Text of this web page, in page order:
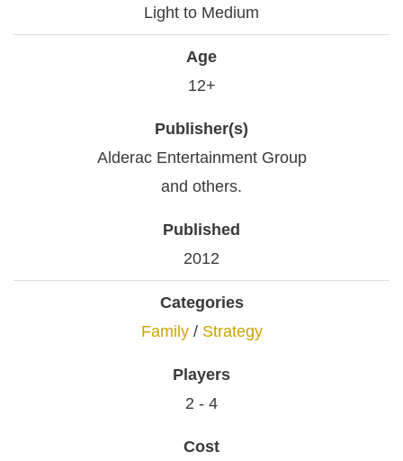
Light to Medium
Age
12+
Publisher(s)
Alderac Entertainment Group
and others.
Published
2012
Categories
Family / Strategy
Players
2 - 4
Cost